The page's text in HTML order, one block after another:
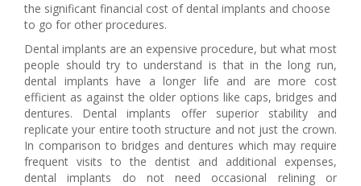
the significant financial cost of dental implants and choose
to go for other procedures.
Dental implants are an expensive procedure, but what most
people should try to understand is that in the long run,
dental implants have a longer life and are more cost
efficient as against the older options like caps, bridges and
dentures. Dental implants offer superior stability and
replicate your entire tooth structure and not just the crown.
In comparison to bridges and dentures which may require
frequent visits to the dentist and additional expenses,
dental implants do not need occasional relining or